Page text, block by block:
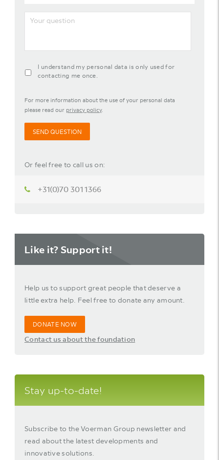
address
Your
question
agreement-
contact-
I understand my personal data is only used for
contacting me once.
For more information about the use of your personal data
please read our privacy policy.
SEND QUESTION
Or feel free to call us on:
+31(0)70 301 1366
Like it? Support it!
Help us to support great people that deserve a
little extra help. Feel free to donate any amount.
DONATE NOW
Contact us about the foundation
Stay up-to-date!
Subscribe to the Voerman Group newsletter and
read about the latest developments and
innovative solutions.